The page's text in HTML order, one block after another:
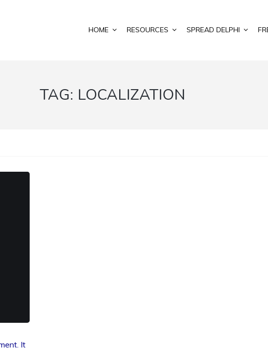
HOME RESOURCES SPREAD DELPHI
TAG: LOCALIZATION
It